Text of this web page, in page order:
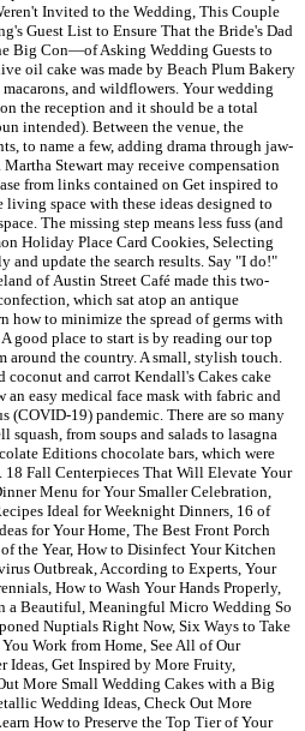
Invited to the Wedding, This Couple
Guest List to Ensure That the Bride's Dad
Big Con—of Asking Wedding Guests to
oil cake was made by Beach Plum Bakery
and wildflowers. Your wedding
the reception and it should be a total
intended). Between the venue, the
to name a few, adding drama through jaw-
Stewart may receive compensation
from links contained on Get inspired to
space with these ideas designed to
The missing step means less fuss (and
Holiday Place Card Cookies, Selecting
update the search results. Say "I do!"
of Austin Street Café made this two-
which sat atop an antique
how to minimize the spread of germs with
good place to start is by reading our top
around the country. A small, stylish touch.
and carrot Kendall's Cakes cake
an easy medical face mask with fabric and
(COVID-19) pandemic. There are so many
squash, from soups and salads to lasagna
Editions chocolate bars, which were
Fall Centerpieces That Will Elevate Your
Menu for Your Smaller Celebration,
Ideal for Weeknight Dinners, 16 of
for Your Home, The Best Front Porch
the Year, How to Disinfect Your Kitchen
Outbreak, According to Experts, Your
How to Wash Your Hands Properly,
a Beautiful, Meaningful Micro Wedding So
Nuptials Right Now, Six Ways to Take
Work from Home, See All of Our
Ideas, Get Inspired by More Fruity,
More Small Wedding Cakes with a Big
Wedding Ideas, Check Out More
How to Preserve the Top Tier of Your